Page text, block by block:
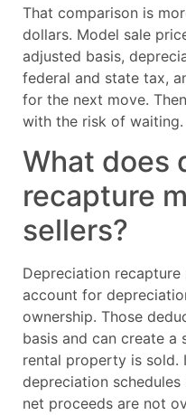
That comparison is
dollars. Model sale
adjusted basis,
federal and state tax,
for the next move.
with the risk of waiting.
What does
recapture
sellers?
Depreciation recapture
account for
ownership. Those
basis and can create a
rental property is sold.
depreciation
net proceeds are not